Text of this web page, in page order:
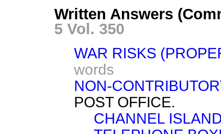
Written Answers
5 Vol. 350
WAR RISKS
words
NON-
POST OFFICE.
CHANNEL